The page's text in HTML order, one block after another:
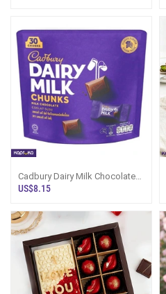
Cadbury Dairy Milk Chocolate
Chunks 135g - 30 Minis
US$8.15